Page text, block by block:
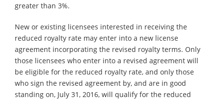
greater than 3%.
New or existing licensees interested in receiving the
reduced royalty rate may enter into a new license
agreement incorporating the revised royalty terms. Only
those licensees who enter into a revised agreement will
be eligible for the reduced royalty rate, and only those
who sign the revised agreement by, and are in good
standing on, July 31, 2016, will qualify for the reduced